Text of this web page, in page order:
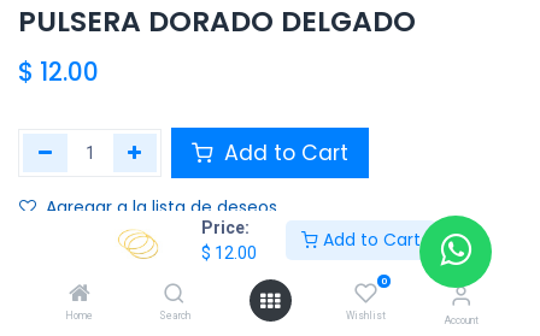
Price:
$ 12.00
Add to Cart
Home Search
0
Wishlist Account
PULSERA DORADO DELGADO
$ 12.00
Add to Cart
Agregar a la lista de deseos
Terms and Conditions :